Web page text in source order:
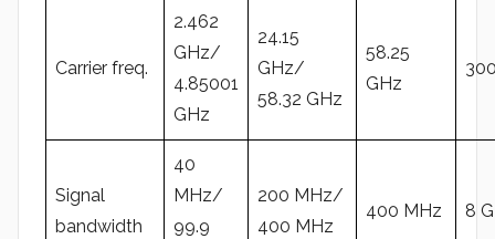
Carrier freq.
2.462
GHz/
4.85001
GHz
24.15
GHz/
58.32 GHz
58.25
GHz
Signal
bandwidth
40
MHz/
99.9
200 MHz/
400 MHz
400 MHz 8